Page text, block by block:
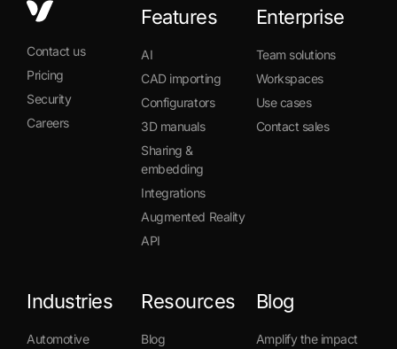
Contact us
Pricing
Security
Careers
Features
AI
CAD importing
Configurators
3D manuals
Sharing &
embedding
Integrations
Augmented Reality
API
Enterprise
Team solutions
Workspaces
Use cases
Contact sales
Industries
Automotive
Resources
Blog
Blog
Amplify the impact